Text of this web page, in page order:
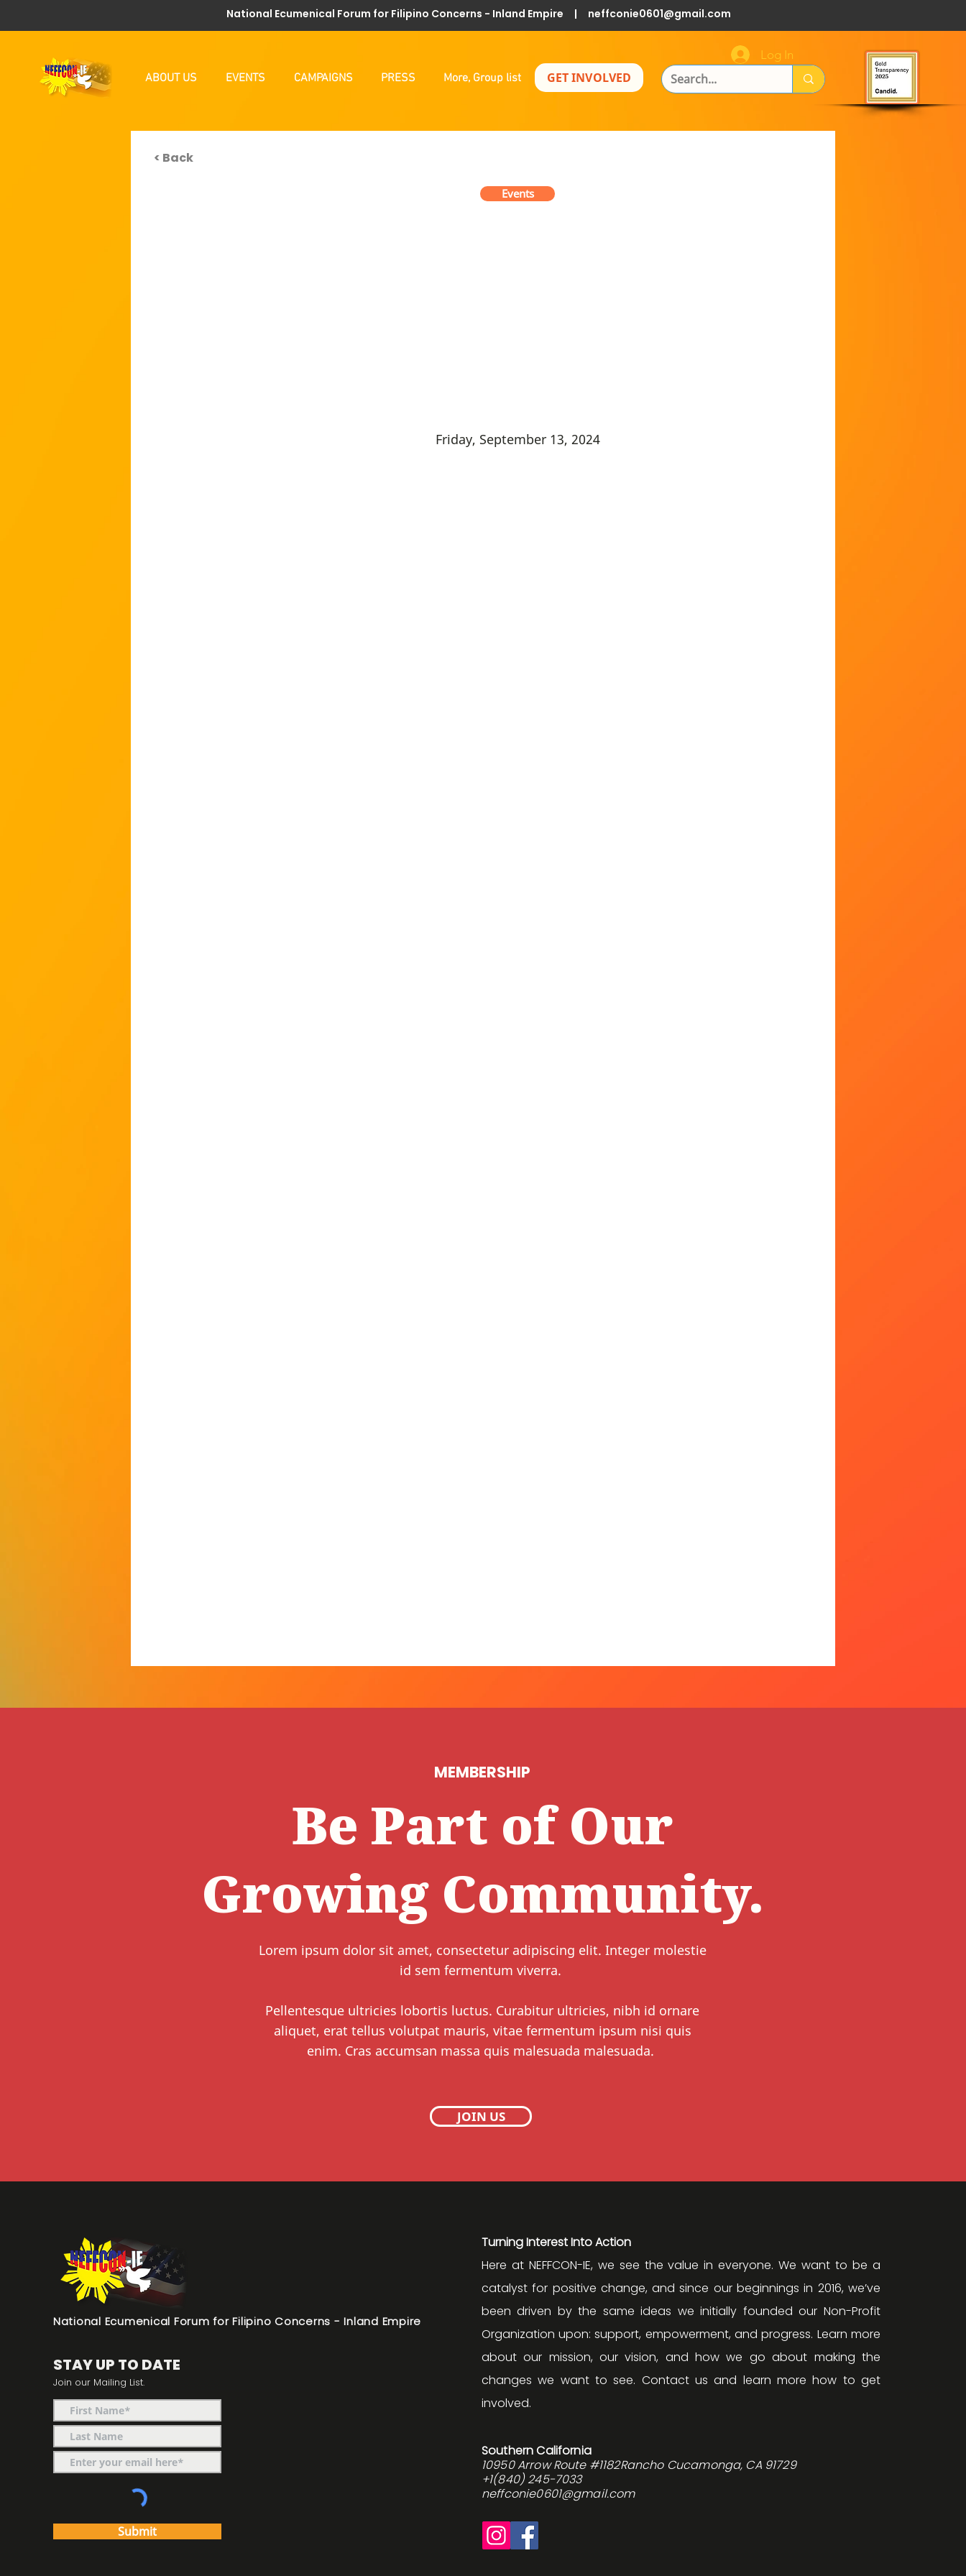
National Ecumenical Forum for Filipino Concerns - Inland Empire | neffconie0601@gmail.com
ABOUT US EVENTS CAMPAIGNS PRESS More, Group list GET INVOLVED
Log In
< Back
Events
Friday, September 13, 2024
MEMBERSHIP
Be Part of Our
Growing Community.
Lorem ipsum dolor sit amet, consectetur adipiscing elit. Integer molestie
id sem fermentum viverra.
Pellentesque ultricies lobortis luctus. Curabitur ultricies, nibh id ornare
aliquet, erat tellus volutpat mauris, vitae fermentum ipsum nisi quis
enim. Cras accumsan massa quis malesuada malesuada.
JOIN US
National Ecumenical Forum for Filipino Concerns - Inland Empire
STAY UP TO DATE
Join our Mailing List.
Submit
Turning Interest Into Action
Here at NEFFCON-IE, we see the value in everyone. We want to be a
catalyst for positive change, and since our beginnings in 2016, we’ve
been driven by the same ideas we initially founded our Non-Profit
Organization upon: support, empowerment, and progress. Learn more
about our mission, our vision, and how we go about making the
changes we want to see. Contact us and learn more how to get
involved.
Southern California
10950 Arrow Route #1182Rancho Cucamonga, CA 91729
+1(840) 245-7033
neffconie0601@gmail.com